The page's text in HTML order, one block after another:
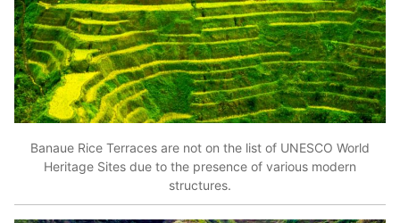
Banaue Rice Terraces are not on the list of UNESCO World
Heritage Sites due to the presence of various modern
structures.